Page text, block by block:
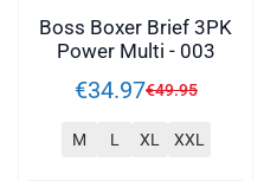
Boss Boxer Brief 3PK
Power Multi - 003
€34.97€49.95
M L XL XXL